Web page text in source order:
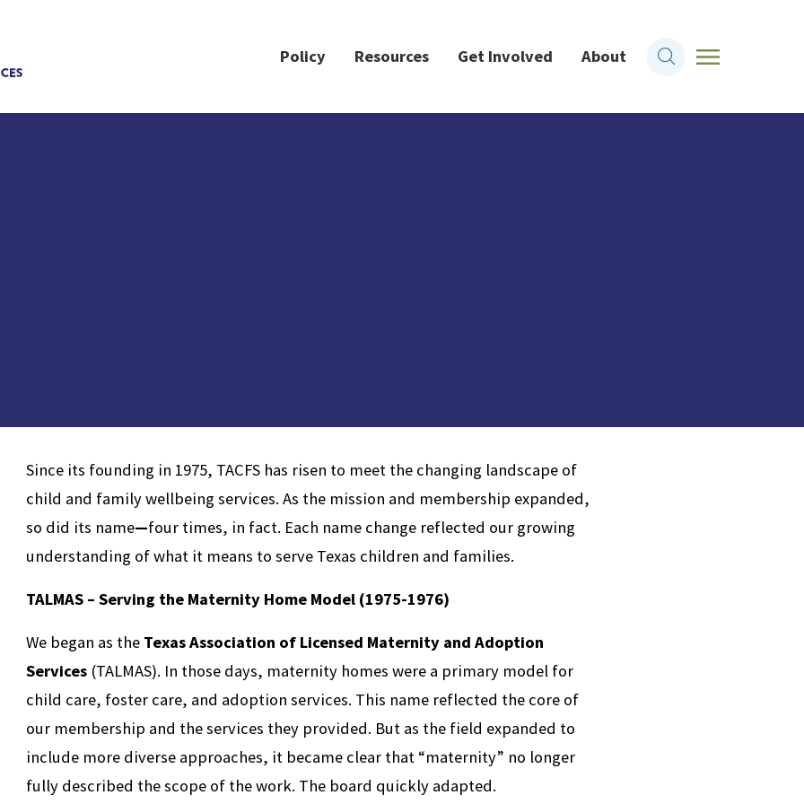
Policy Resources Get Involved About
Since its founding in 1975, TACFS has risen to meet the changing landscape of
child and family wellbeing services. As the mission and membership expanded,
so did its name—four times, in fact. Each name change reflected our growing
understanding of what it means to serve Texas children and families.
TALMAS – Serving the Maternity Home Model (1975-1976)
We began as the Texas Association of Licensed Maternity and Adoption
Services (TALMAS). In those days, maternity homes were a primary model for
child care, foster care, and adoption services. This name reflected the core of
our membership and the services they provided. But as the field expanded to
include more diverse approaches, it became clear that “maternity” no longer
fully described the scope of the work. The board quickly adapted.